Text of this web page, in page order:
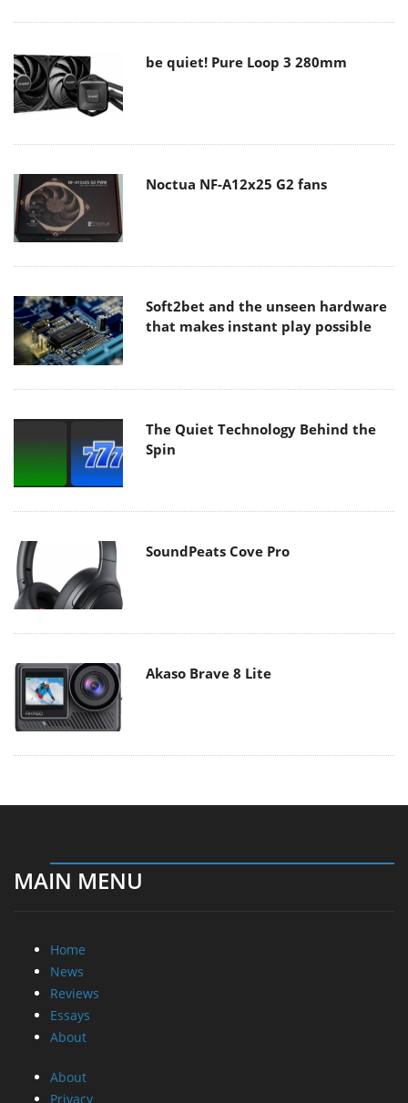
be quiet! Pure Loop 3 280mm
Noctua NF-A12x25 G2 fans
Soft2bet and the unseen hardware
that makes instant play possible
The Quiet Technology Behind the
Spin
SoundPeats Cove Pro
Akaso Brave 8 Lite
MAIN MENU
Home
News
Reviews
Essays
About
About
Privacy